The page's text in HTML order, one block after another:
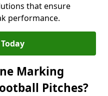
that ensure
performance.
Marking
Pitches?